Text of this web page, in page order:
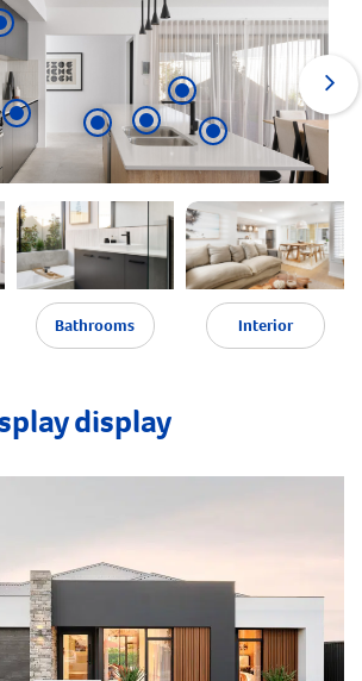
Bathrooms Interior
display